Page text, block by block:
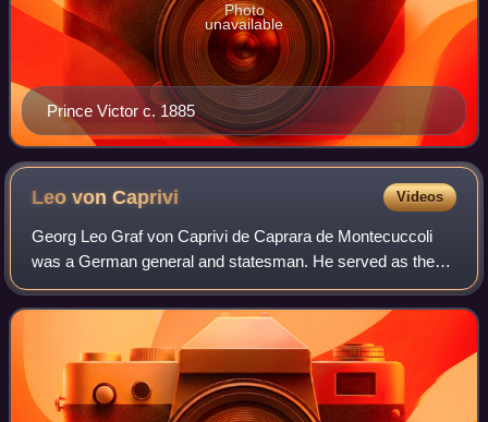
Prince Victor c. 1885
Photo
unavailable
Leo vonCaprivi Videos
Georg Leo Graf von Caprivi de Caprara de Montecuccoli
was a German general and statesman. He served as the
imperial chancellor of the German Empire from March 1890
to October 1894, succeeding longtime